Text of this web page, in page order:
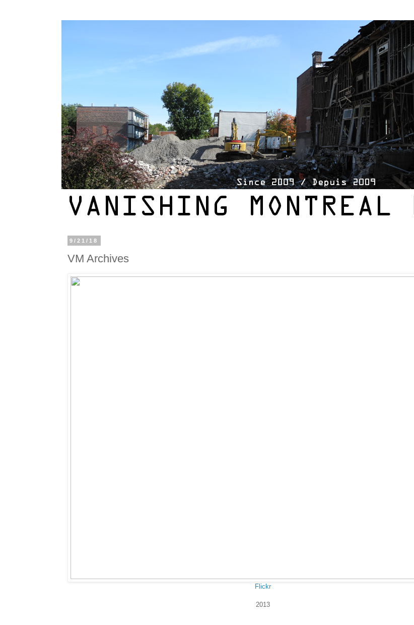
9/21/18
VM Archives
Flickr
2013